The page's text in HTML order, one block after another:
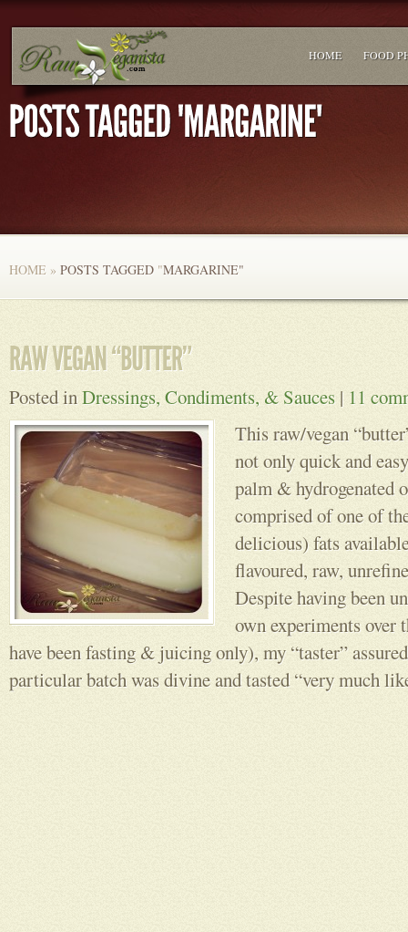
HOME FOOD
HOME » POSTS TAGGED "MARGARINE"
Posted inDressings, Condiments, & Sauces | 11
This raw/vegan
not only quick and
palm & hydrogenated
comprised of one of
delicious) fats
flavoured, raw,
Despite having been
own experiments over
have been fasting & juicing only), my “taster”
particular batch was divine and tasted “very much